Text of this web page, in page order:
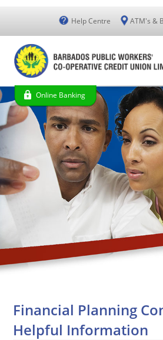
Help Centre ATM's &
Financial Planning
Helpful Information
Online Banking